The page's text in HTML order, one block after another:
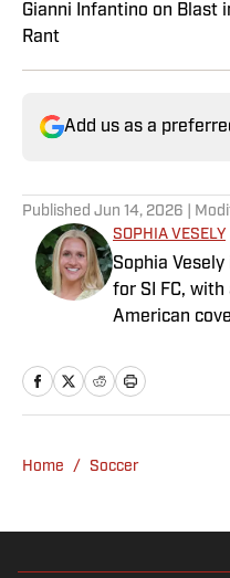
Gianni Infantino on Blast
Rant
Add us as a
Published Jun 14, 2026 |
SOPHIA VESELY
Sophia
for SI FC,
American
reporter for
Morning
She
Home / Soccer